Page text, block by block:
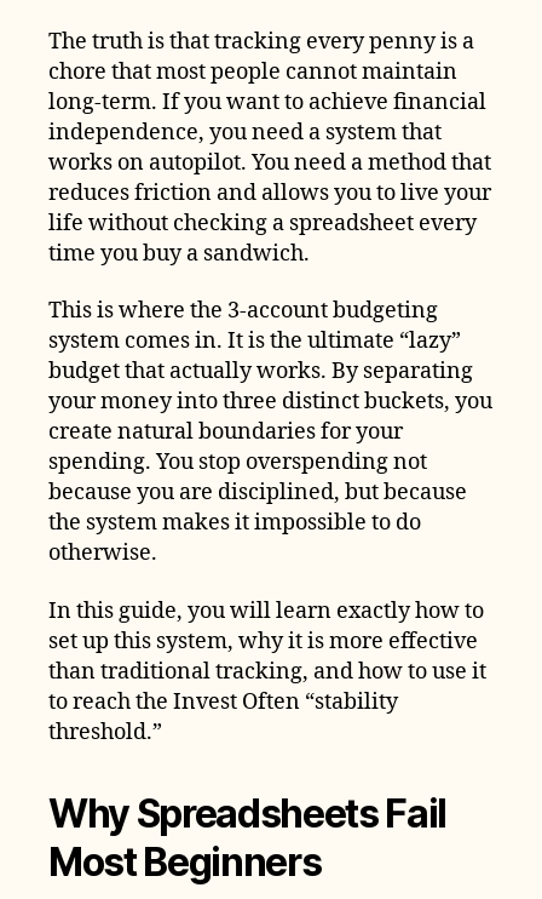
The truth is that tracking every penny is a
chore that most people cannot maintain
long-term. If you want to achieve financial
independence, you need a system that
works on autopilot. You need a method that
reduces friction and allows you to live your
life without checking a spreadsheet every
time you buy a sandwich.
This is where the 3-account budgeting
system comes in. It is the ultimate “lazy”
budget that actually works. By separating
your money into three distinct buckets, you
create natural boundaries for your
spending. You stop overspending not
because you are disciplined, but because
the system makes it impossible to do
otherwise.
In this guide, you will learn exactly how to
set up this system, why it is more effective
than traditional tracking, and how to use it
to reach the Invest Often “stability
threshold.”
Why Spreadsheets Fail
Most Beginners